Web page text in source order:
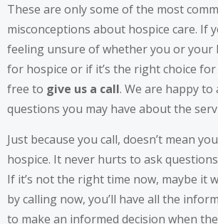
These are only some of the most
misconceptions about hospice care. If
feeling unsure of whether you or your
for hospice or if it’s the right choice
free to give us a call. We are happy to
questions you may have about the
Just because you call, doesn’t mean
hospice. It never hurts to ask
If it’s not the right time now, maybe it
by calling now, you’ll have all the
to make an informed decision when